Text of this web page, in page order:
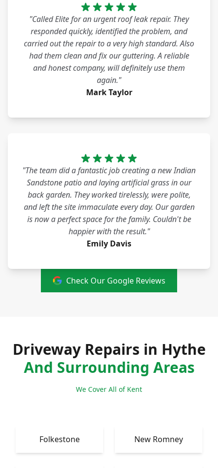
"Called Elite for an urgent roof leak repair. They
responded quickly, identified the problem, and
carried out the repair to a very high standard. Also
had them clean and fix our guttering. A reliable
and honest company, will definitely use them
again."
Mark Taylor
"The team did a fantastic job creating a new Indian
Sandstone patio and laying artificial grass in our
back garden. They worked tirelessly, were polite,
and left the site immaculate every day. Our garden
is now a perfect space for the family. Couldn't be
happier with the result."
Emily Davis
Check Our Google Reviews
Driveway Repairs in Hythe
And Surrounding Areas
We Cover All of Kent
Folkestone New Romney